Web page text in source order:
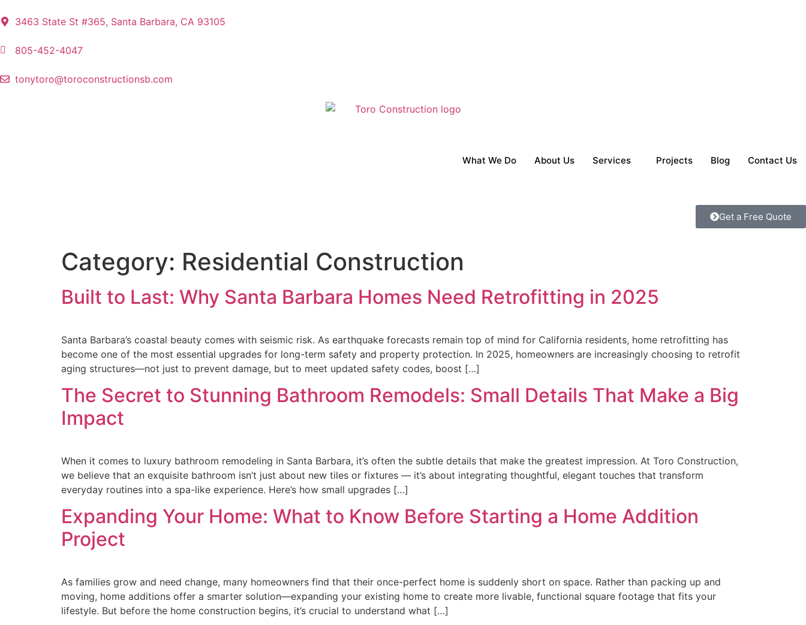
3463 State St #365, Santa Barbara, CA 93105
805-452-4047
tonytoro@toroconstructionsb.com
What We Do About Us Services Projects Blog Contact Us
Get a Free Quote
Category: Residential Construction
Built to Last: Why Santa Barbara Homes Need Retrofitting in 2025
Santa Barbara’s coastal beauty comes with seismic risk. As earthquake forecasts remain top of mind for California residents, home retrofitting has
become one of the most essential upgrades for long-term safety and property protection. In 2025, homeowners are increasingly choosing to retrofit
aging structures—not just to prevent damage, but to meet updated safety codes, boost […]
The Secret to Stunning Bathroom Remodels: Small Details That Make a Big
Impact
When it comes to luxury bathroom remodeling in Santa Barbara, it’s often the subtle details that make the greatest impression. At Toro Construction,
we believe that an exquisite bathroom isn’t just about new tiles or fixtures — it’s about integrating thoughtful, elegant touches that transform
everyday routines into a spa-like experience. Here’s how small upgrades […]
Expanding Your Home: What to Know Before Starting a Home Addition
Project
As families grow and need change, many homeowners find that their once-perfect home is suddenly short on space. Rather than packing up and
moving, home additions offer a smarter solution—expanding your existing home to create more livable, functional square footage that fits your
lifestyle. But before the home construction begins, it’s crucial to understand what […]